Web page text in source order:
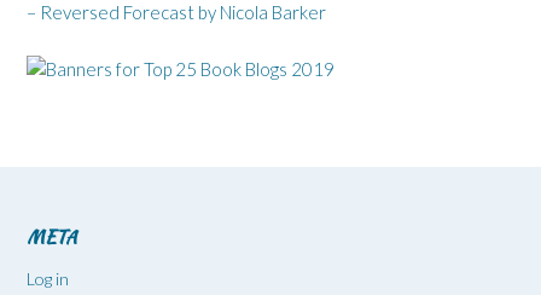
– Reversed Forecast by Nicola Barker
META
Log in